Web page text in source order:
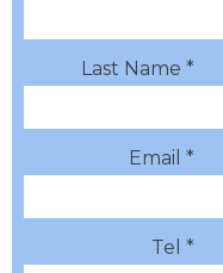
Last Name *
Email *
Tel *